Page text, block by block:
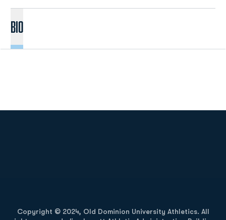
Bio
Copyright © 2024, Old Dominion University Athletics. All